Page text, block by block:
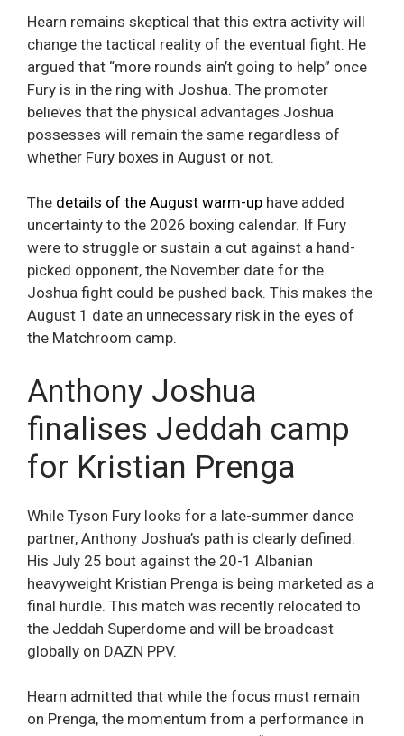
Hearn remains skeptical that this extra activity will
change the tactical reality of the eventual fight. He
argued that “more rounds ain’t going to help” once
Fury is in the ring with Joshua. The promoter
believes that the physical advantages Joshua
possesses will remain the same regardless of
whether Fury boxes in August or not.
The details of the August warm-up have added
uncertainty to the 2026 boxing calendar. If Fury
were to struggle or sustain a cut against a hand-
picked opponent, the November date for the
Joshua fight could be pushed back. This makes the
August 1 date an unnecessary risk in the eyes of
the Matchroom camp.
Anthony Joshua
finalises Jeddah camp
for Kristian Prenga
While Tyson Fury looks for a late-summer dance
partner, Anthony Joshua’s path is clearly defined.
His July 25 bout against the 20-1 Albanian
heavyweight Kristian Prenga is being marketed as a
final hurdle. This match was recently relocated to
the Jeddah Superdome and will be broadcast
globally on DAZN PPV.
Hearn admitted that while the focus must remain
on Prenga, the momentum from a performance in